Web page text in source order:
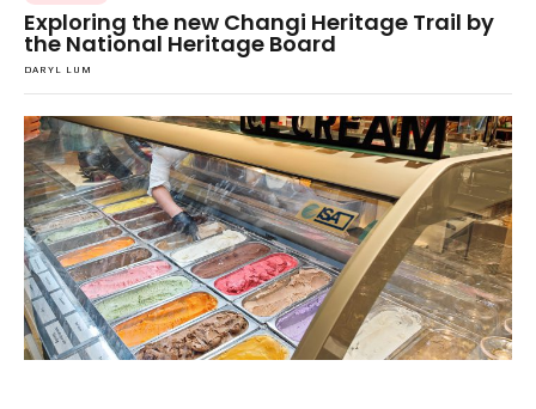
Exploring the new Changi Heritage Trail by
the National Heritage Board
DARYL LUM